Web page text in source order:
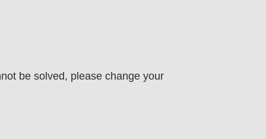
be solved, please change your